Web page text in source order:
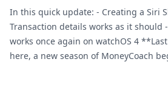
In this quick update: - Creating a Siri
Transaction details works as it should
works once again on watchOS 4
here, a new season of MoneyCoach